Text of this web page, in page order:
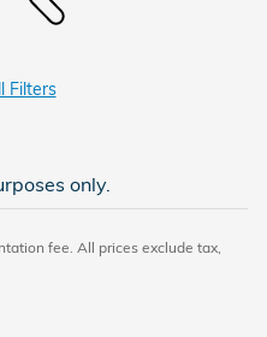
Filters
only.
fee. All prices exclude tax,